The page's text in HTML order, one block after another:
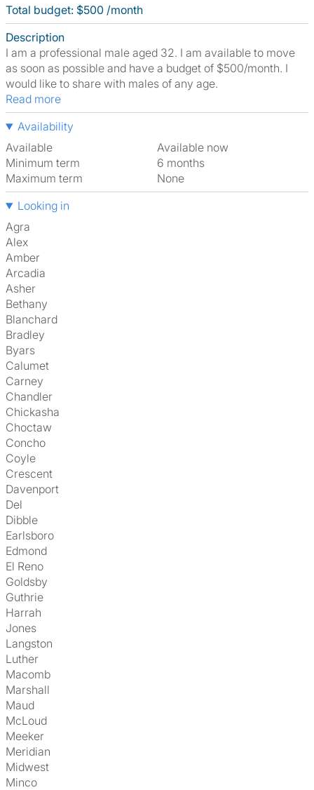
Total budget: $500 /month
Description
I am a professional male aged 32. I am available to move
as soon as possible and have a budget of $500/month. I
would like to share with males of any age.
Read more
Availability
Available
Available now
Minimum term
6 months
Maximum term
None
Looking in
Agra
Alex
Amber
Arcadia
Asher
Bethany
Blanchard
Bradley
Byars
Calumet
Carney
Chandler
Chickasha
Choctaw
Concho
Coyle
Crescent
Davenport
Del
Dibble
Earlsboro
Edmond
El Reno
Goldsby
Guthrie
Harrah
Jones
Langston
Luther
Macomb
Marshall
Maud
McLoud
Meeker
Meridian
Midwest
Minco